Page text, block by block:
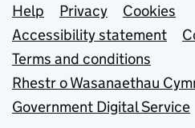
Support links
Help Privacy
Cookies
Accessibility statement
Terms and conditions
Rhestr o Wasanaethau
Government Digital Service